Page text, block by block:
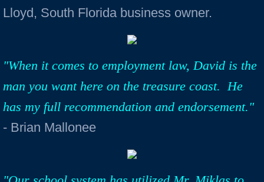
Lloyd, South Florida business owner.
"When it comes to employment law, David is the
man you want here on the treasure coast. He
has my full recommendation and endorsement."
- Brian Mallonee